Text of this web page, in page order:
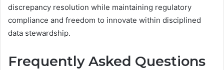
discrepancy resolution while maintaining regulatory
compliance and freedom to innovate within disciplined
data stewardship.
Frequently Asked Questions